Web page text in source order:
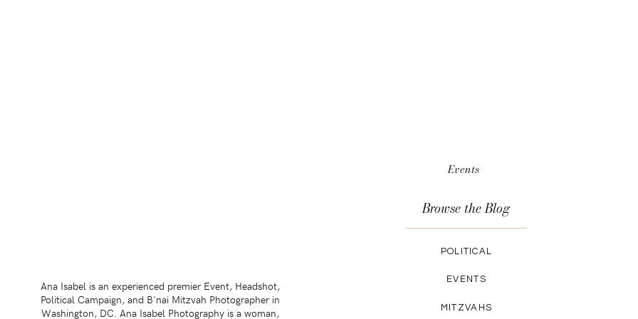
Events
Ana Isabel is an experienced premier Event, Headshot,
Political Campaign, and B'nai Mitzvah Photographer in
Washington, DC. Ana Isabel Photography is a woman,
Browse the Blog
POLITICAL
EVENTS
MITZVAHS